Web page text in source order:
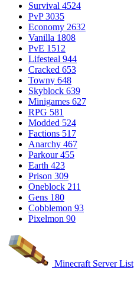
Survival 4524
PvP 3035
Economy 2632
Vanilla 1808
PvE 1512
Lifesteal 944
Cracked 653
Towny 648
Skyblock 639
Minigames 627
RPG 581
Modded 524
Factions 517
Anarchy 467
Parkour 455
Earth 423
Prison 309
Oneblock 211
Gens 180
Cobblemon 93
Pixelmon 90
Minecraft Server List